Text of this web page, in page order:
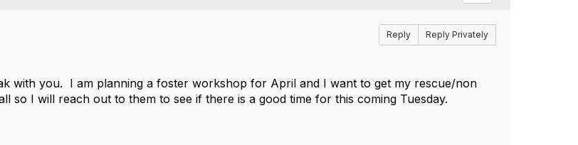
Reply Reply Privately
with you. I am planning a foster workshop for April and I want to get my rescue/non
so I will reach out to them to see if there is a good time for this coming Tuesday.